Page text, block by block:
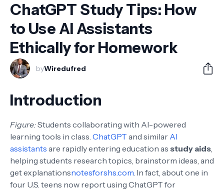
ChatGPT Study Tips: How
to Use AI Assistants
Ethically for Homework
byWiredufred
Introduction
Figure:Students collaborating with AI-powered
learning tools in class. ChatGPT and similar AI
assistants are rapidly entering education as study aids,
helping students research topics, brainstorm ideas, and
get explanationsnotesforshs.com. In fact, about one in
four U.S. teens now report using ChatGPT for